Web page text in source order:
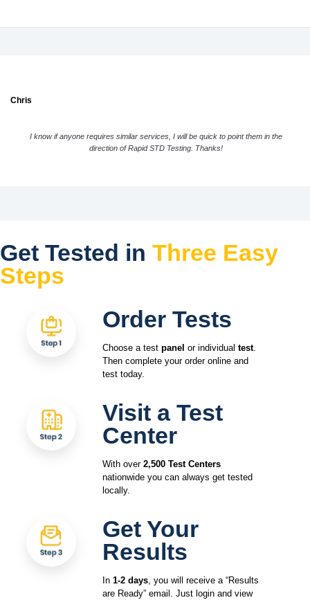
Chris
I know if anyone requires similar services, I will be quick to point them in the
direction of Rapid STD Testing. Thanks!
Get Tested in Three Easy
Steps
Order Tests
Choose a test panel or individual test.
Then complete your order online and
test today.
Visit a Test
Center
With over 2,500 Test Centers
nationwide you can always get tested
locally.
Get Your
Results
In 1-2 days, you will receive a “Results
are Ready” email. Just login and view